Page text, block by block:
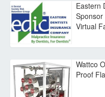
Eastern
Virtual
Wattco
Proof